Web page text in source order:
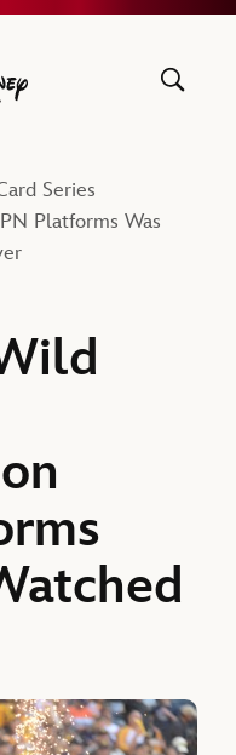
Disney Company
Series
Platforms Was